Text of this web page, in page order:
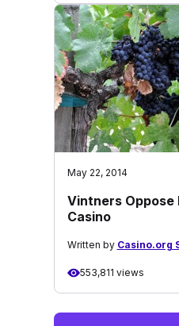
May 22, 2014
Vintners Oppose
Casino
Written by Casino.org
553,811 views